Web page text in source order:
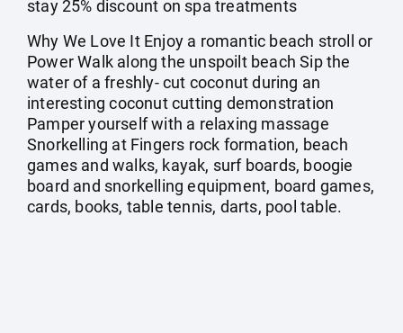
stay 25% discount on spa treatments
Why We Love It Enjoy a romantic beach stroll or
Power Walk along the unspoilt beach Sip the
water of a freshly- cut coconut during an
interesting coconut cutting demonstration
Pamper yourself with a relaxing massage
Snorkelling at Fingers rock formation, beach
games and walks, kayak, surf boards, boogie
board and snorkelling equipment, board games,
cards, books, table tennis, darts, pool table.